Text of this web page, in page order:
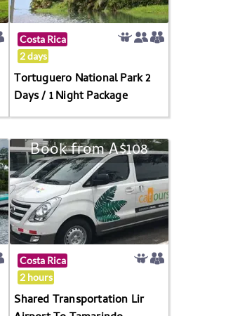
Costa Rica
2 days
Tortuguero National Park 2
Days / 1 Night Package
Book from A$108
Costa Rica
2 hours
Shared Transportation Lir